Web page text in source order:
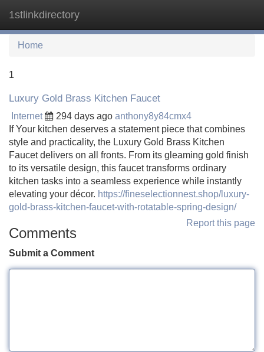
1stlinkdirectory
Home
1
Luxury Gold Brass Kitchen Faucet
Internet 294 days ago anthony8y84cmx4
If Your kitchen deserves a statement piece that combines
style and practicality, the Luxury Gold Brass Kitchen
Faucet delivers on all fronts. From its gleaming gold finish
to its versatile design, this faucet transforms ordinary
kitchen tasks into a seamless experience while instantly
elevating your décor. https://fineselectionnest.shop/luxury-
gold-brass-kitchen-faucet-with-rotatable-spring-design/
Report this page
Comments
Submit a Comment